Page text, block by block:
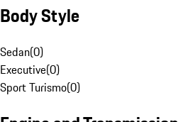
Body Style
Sedan(0)
Executive(0)
Sport Turismo(0)